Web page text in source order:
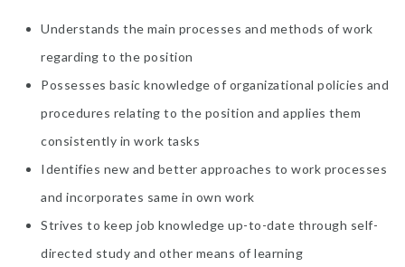
Understands the main processes and methods of work
regarding to the position
Possesses basic knowledge of organizational policies and
procedures relating to the position and applies them
consistently in work tasks
Identifies new and better approaches to work processes
and incorporates same in own work
Strives to keep job knowledge up-to-date through self-
directed study and other means of learning